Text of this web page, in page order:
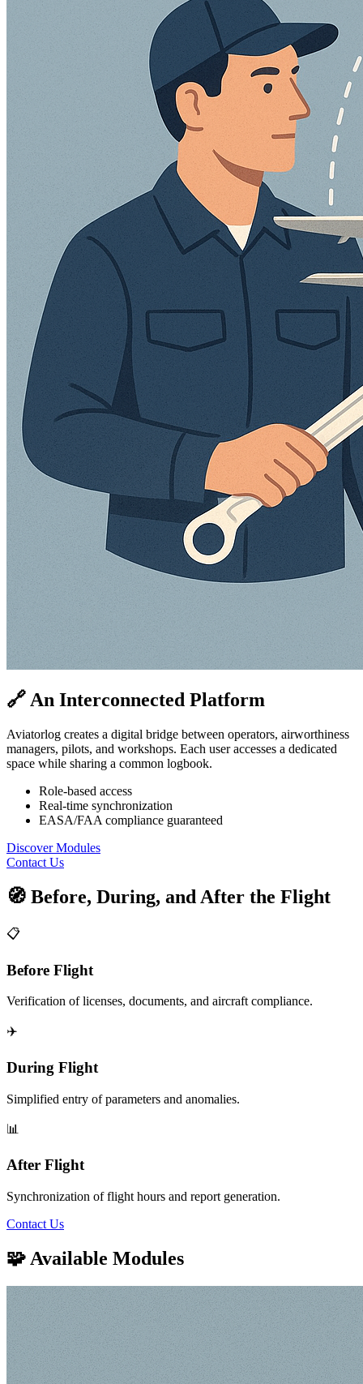
🔗 An Interconnected Platform
Aviatorlog creates a digital bridge between operators, airworthiness
managers, pilots, and workshops. Each user accesses a dedicated
space while sharing a common logbook.
Role-based access
Real-time synchronization
EASA/FAA compliance guaranteed
Discover Modules
Contact Us
🧭 Before, During, and After the Flight
📋
Before Flight
Verification of licenses, documents, and aircraft compliance.
✈️
During Flight
Simplified entry of parameters and anomalies.
📊
After Flight
Synchronization of flight hours and report generation.
Contact Us
🧩 Available Modules